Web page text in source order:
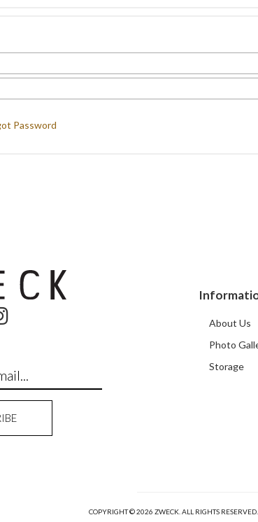
Password
About Us
Photo
Storage
COPYRIGHT © 2026 ZWECK. ALL RIGHTS RESERVED.